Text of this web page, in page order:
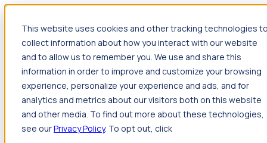
This website uses cookies and other tracking technologies
collect information about how you interact with our website
and to allow us to remember you. We use and share this
information in order to improve and customize your browsing
experience, personalize your experience and ads, and for
analytics and metrics about our visitors both on this website
and other media. To find out more about these technologies,
see ourPrivacy Policy. To opt out, click
Jump to main content
Travel
Back Nursing Overview Search jobs Pay & benefits Travel
nurse salary Compliance & licensure HousingYour team
Nursing scholarships FAQs
Back Allied Health Overview Search jobs Pay & benefits
Allied health salary Compliance & licensure HousingYour
team FAQs